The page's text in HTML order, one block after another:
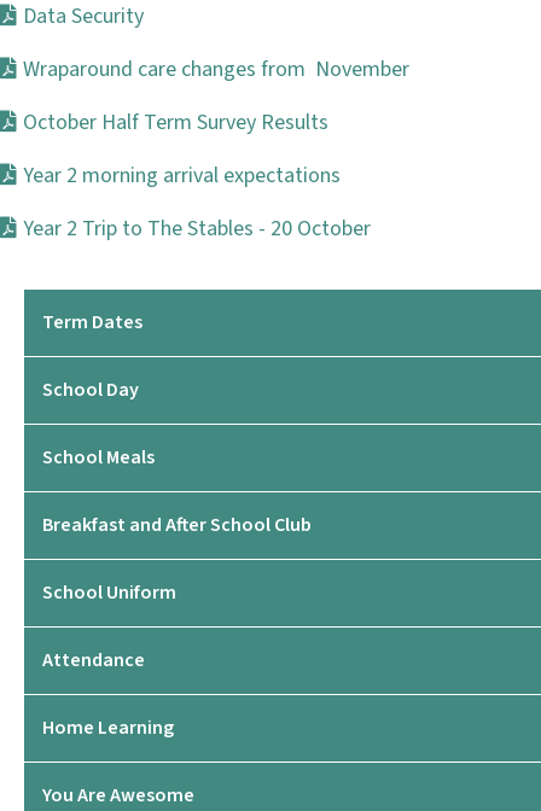
Term Dates
School Day
School Meals
Breakfast and After School Club
School Uniform
Attendance
Home Learning
You Are Awesome
Data Security
Wraparound care changes from November
October Half Term Survey Results
Year 2 morning arrival expectations
Year 2 Trip to The Stables - 20 October